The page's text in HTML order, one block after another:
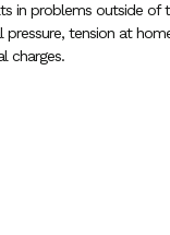
in problems outside of
pressure, tension at
charges.